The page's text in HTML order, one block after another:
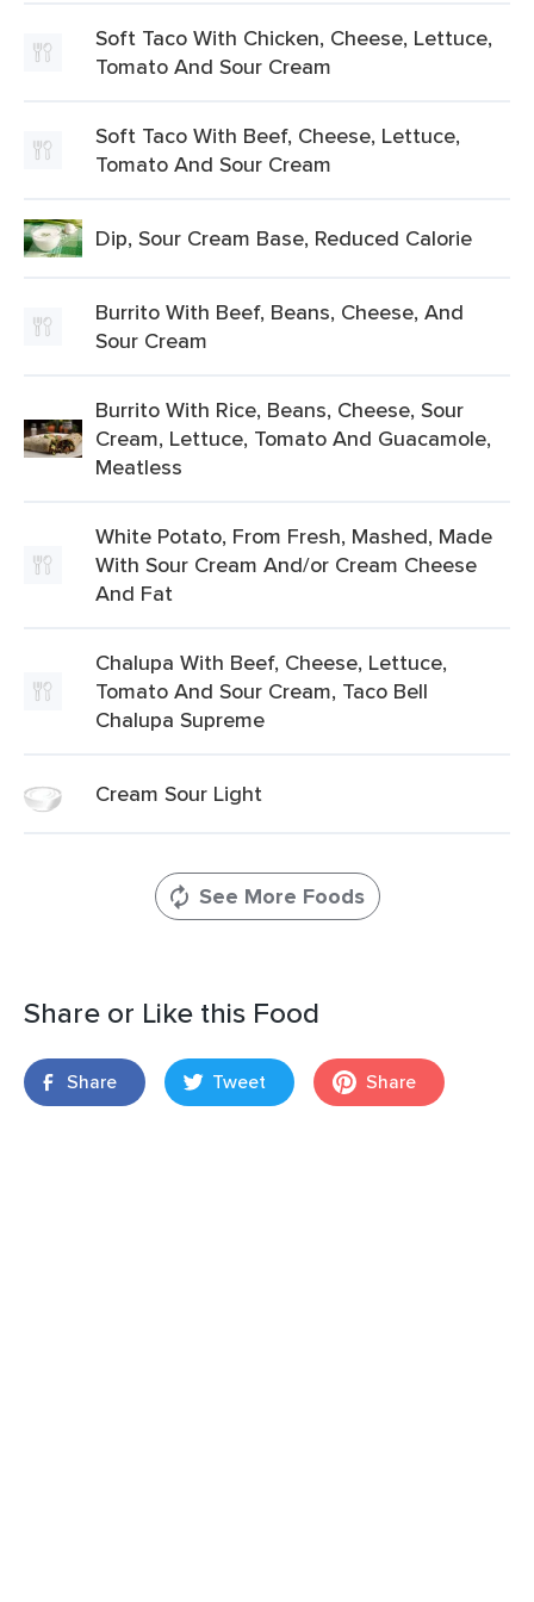
Soft Taco With Chicken, Cheese, Lettuce,
Tomato And Sour Cream
Soft Taco With Beef, Cheese, Lettuce,
Tomato And Sour Cream
Dip, Sour Cream Base, Reduced Calorie
Burrito With Beef, Beans, Cheese, And
Sour Cream
Burrito With Rice, Beans, Cheese, Sour
Cream, Lettuce, Tomato And Guacamole,
Meatless
White Potato, From Fresh, Mashed, Made
With Sour Cream And/or Cream Cheese
And Fat
Chalupa With Beef, Cheese, Lettuce,
Tomato And Sour Cream, Taco Bell
Chalupa Supreme
Cream Sour Light
See More Foods
Share or Like this Food
Share Tweet Share